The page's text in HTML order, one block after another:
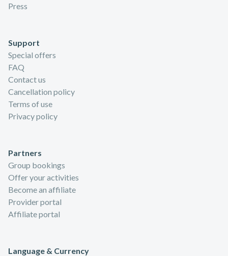
Press
Support
Special offers
FAQ
Contact us
Cancellation policy
Terms of use
Privacy policy
Partners
Group bookings
Offer your activities
Become an affiliate
Provider portal
Affiliate portal
Language & Currency